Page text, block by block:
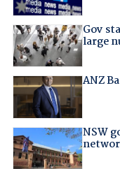
Gov
large
ANZ
NSW